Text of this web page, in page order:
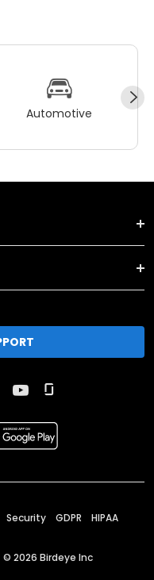
Automotive
Security GDPR HIPAA
© 2026 Birdeye Inc